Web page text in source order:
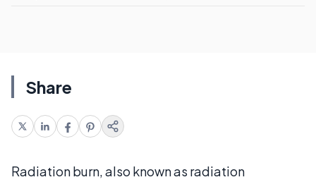
Share
Radiation burn, also known as radiation